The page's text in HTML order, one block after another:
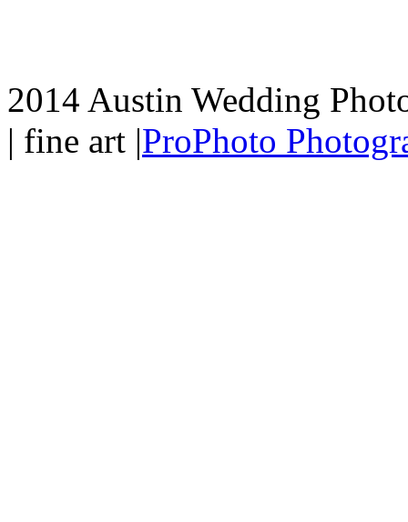
2014 Austin Wedding
| fine art |ProPhoto